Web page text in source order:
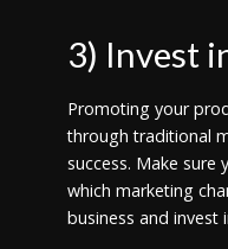
3) Invest
Promoting your
through traditional
success. Make sure
which marketing
business and invest